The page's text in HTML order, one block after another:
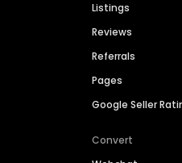
Listings
Reviews
Referrals
Pages
Google Seller
Convert